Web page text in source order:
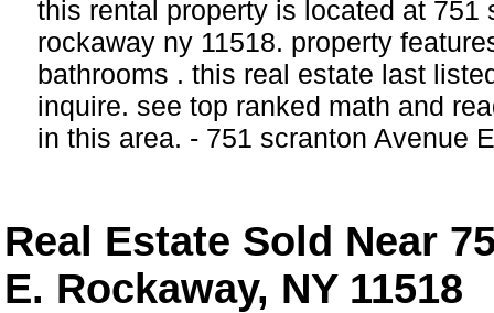
this rental property is located at 751
rockaway ny 11518. property
bathrooms . this real estate last
inquire. see top ranked math and
in this area. - 751 scranton Avenue
Real Estate Sold Near
E. Rockaway, NY 11518